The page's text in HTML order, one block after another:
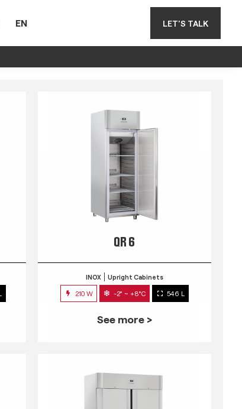
EN LET'S TALK
QR 6
INOX Upright Cabinets
210 W -2° ~ +8°C 546 L
See more >